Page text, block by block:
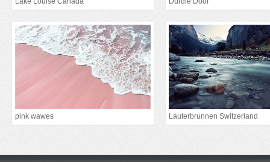
pink wawes Lauterbrunnen Switzerland